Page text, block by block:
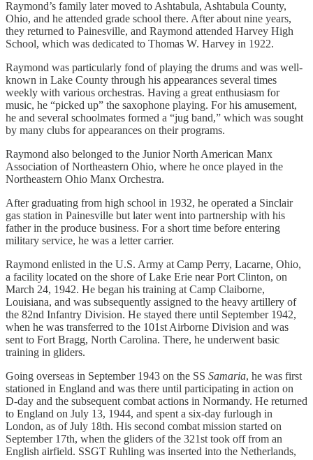
Raymond’s family later moved to Ashtabula, Ashtabula County,
Ohio, and he attended grade school there. After about nine years,
they returned to Painesville, and Raymond attended Harvey High
School, which was dedicated to Thomas W. Harvey in 1922.
Raymond was particularly fond of playing the drums and was well-
known in Lake County through his appearances several times
weekly with various orchestras. Having a great enthusiasm for
music, he “picked up” the saxophone playing. For his amusement,
he and several schoolmates formed a “jug band,” which was sought
by many clubs for appearances on their programs.
Raymond also belonged to the Junior North American Manx
Association of Northeastern Ohio, where he once played in the
Northeastern Ohio Manx Orchestra.
After graduating from high school in 1932, he operated a Sinclair
gas station in Painesville but later went into partnership with his
father in the produce business. For a short time before entering
military service, he was a letter carrier.
Raymond enlisted in the U.S. Army at Camp Perry, Lacarne, Ohio,
a facility located on the shore of Lake Erie near Port Clinton, on
March 24, 1942. He began his training at Camp Claiborne,
Louisiana, and was subsequently assigned to the heavy artillery of
the 82nd Infantry Division. He stayed there until September 1942,
when he was transferred to the 101st Airborne Division and was
sent to Fort Bragg, North Carolina. There, he underwent basic
training in gliders.
Going overseas in September 1943 on the SS Samaria, he was first
stationed in England and was there until participating in action on
D-day and the subsequent combat actions in Normandy. He returned
to England on July 13, 1944, and spent a six-day furlough in
London, as of July 18th. His second combat mission started on
September 17th, when the gliders of the 321st took off from an
English airfield. SSGT Ruhling was inserted into the Netherlands,